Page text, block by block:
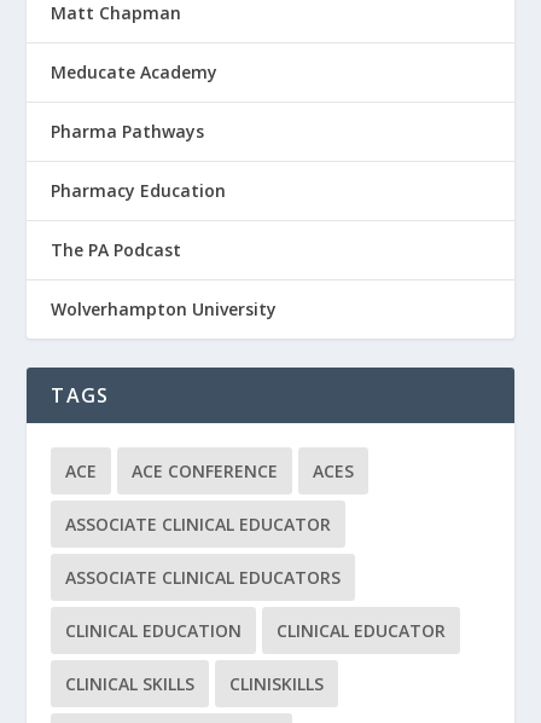
Matt Chapman
Meducate Academy
Pharma Pathways
Pharmacy Education
The PA Podcast
Wolverhampton University
TAGS
ACE ACE CONFERENCE ACES
ASSOCIATE CLINICAL EDUCATOR
ASSOCIATE CLINICAL EDUCATORS
CLINICAL EDUCATION CLINICAL EDUCATOR
CLINICAL SKILLS CLINISKILLS